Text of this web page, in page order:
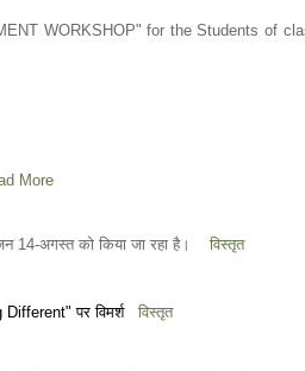
WORKSHOP" for the Students of
More
14-अगस्त को किया जा रहा है।
विस्तृत
Different" पर विमर्श विस्तृत